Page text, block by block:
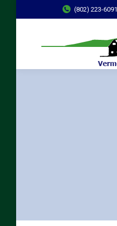
(802) 223-6091